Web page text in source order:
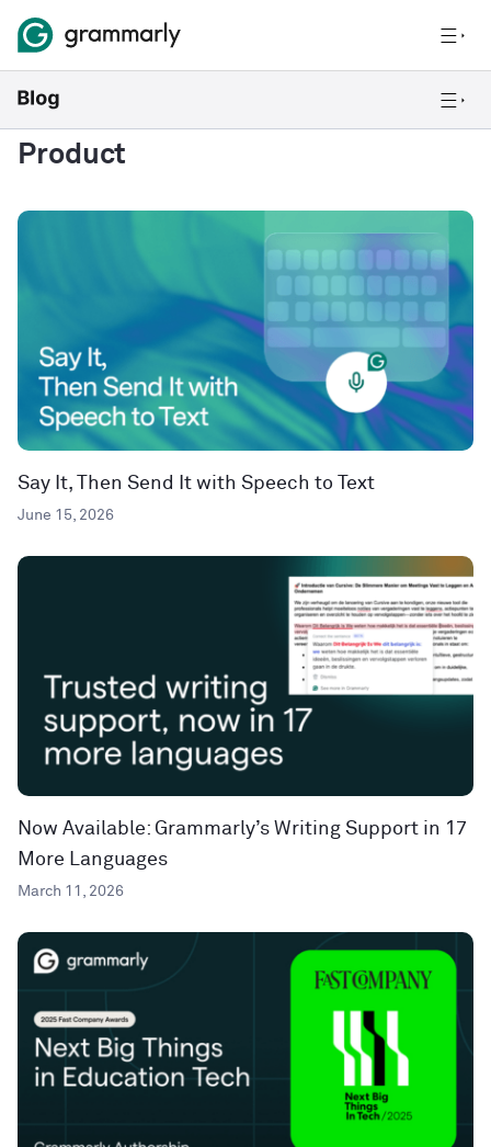
Product
Say It, Then Send It with Speech to Text
June 15, 2026
Now Available: Grammarly’s Writing Support in 17
More Languages
March 11, 2026